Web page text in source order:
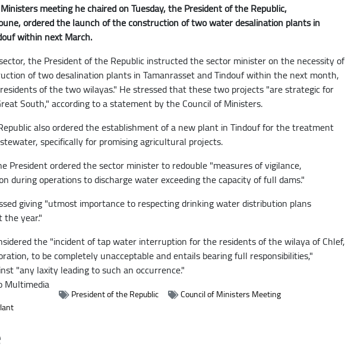
meeting he chaired on Tuesday, the President of the Republic,
ordered the launch of the construction of two water desalination plants in
within next March.
the President of the Republic instructed the sector minister on the necessity of
of two desalination plants in Tamanrasset and Tindouf within the next month,
of the two wilayas." He stressed that these two projects "are strategic for
South," according to a statement by the Council of Ministers.
also ordered the establishment of a new plant in Tindouf for the treatment
specifically for promising agricultural projects.
President ordered the sector minister to redouble "measures of vigilance,
during operations to discharge water exceeding the capacity of full dams."
giving "utmost importance to respecting drinking water distribution plans
year."
the "incident of tap water interruption for the residents of the wilaya of Chlef,
to be completely unacceptable and entails bearing full responsibilities,"
"any laxity leading to such an occurrence."
Multimedia
President of the Republic
Council of Ministers Meeting